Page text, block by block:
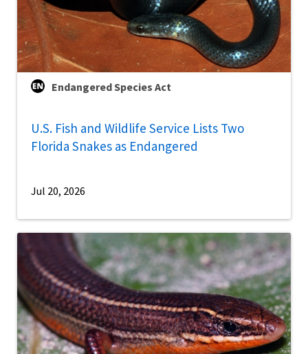
Endangered Species Act
U.S. Fish and Wildlife Service Lists Two
Florida Snakes as Endangered
Jul 20, 2026